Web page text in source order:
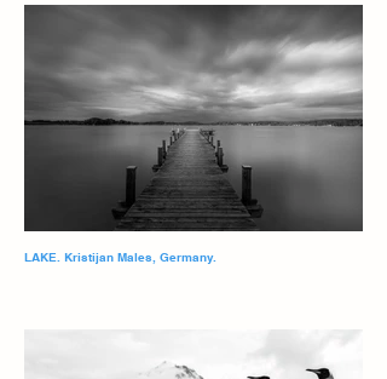
LAKE. Kristijan Males, Germany.